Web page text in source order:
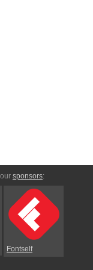
sponsors:
Fontself